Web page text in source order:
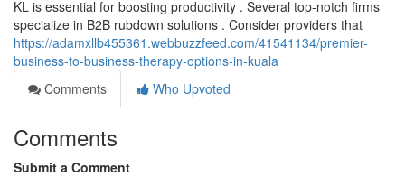
KL is essential for boosting productivity . Several top-notch firms
specialize in B2B rubdown solutions . Consider providers that
https://adamxllb455361.webbuzzfeed.com/41541134/premier-
business-to-business-therapy-options-in-kuala
Comments
Who Upvoted
Comments
Submit a Comment